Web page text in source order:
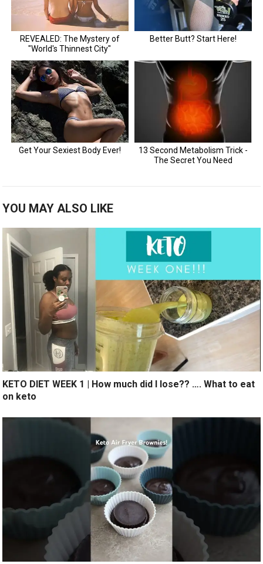
YOU MAY ALSO LIKE
KETO DIET WEEK 1 | How much did I lose?? …. What to eat
on keto